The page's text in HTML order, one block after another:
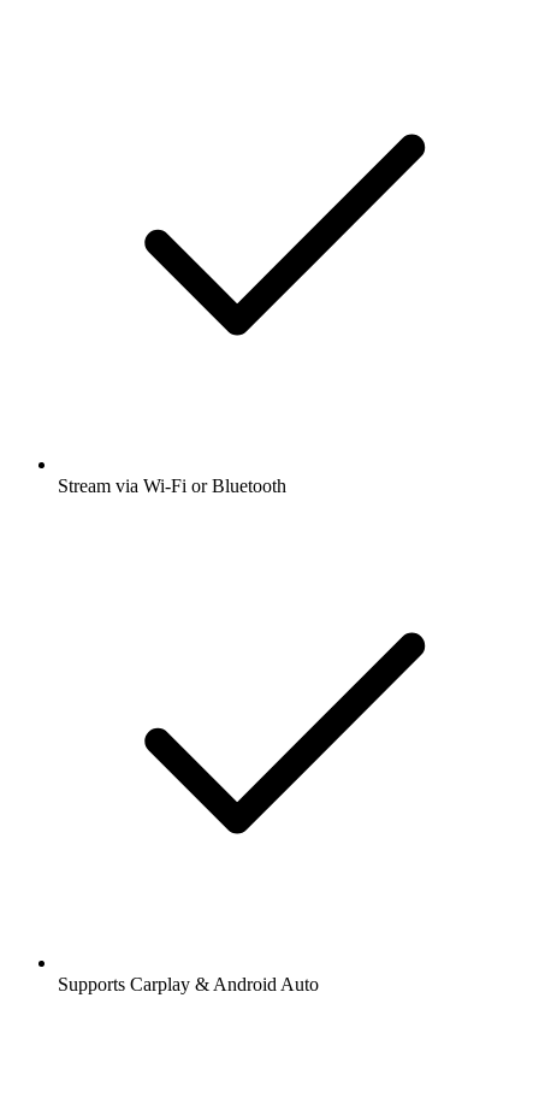
Stream via Wi-Fi or Bluetooth
Supports Carplay & Android Auto